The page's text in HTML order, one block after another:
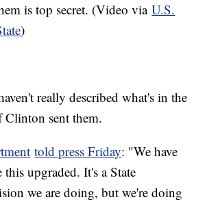
is top secret. (Video viaU.S.
)
really described what's in the
Clinton sent them.
told press Friday: "We have
upgraded. It's a State
we are doing, but we're doing